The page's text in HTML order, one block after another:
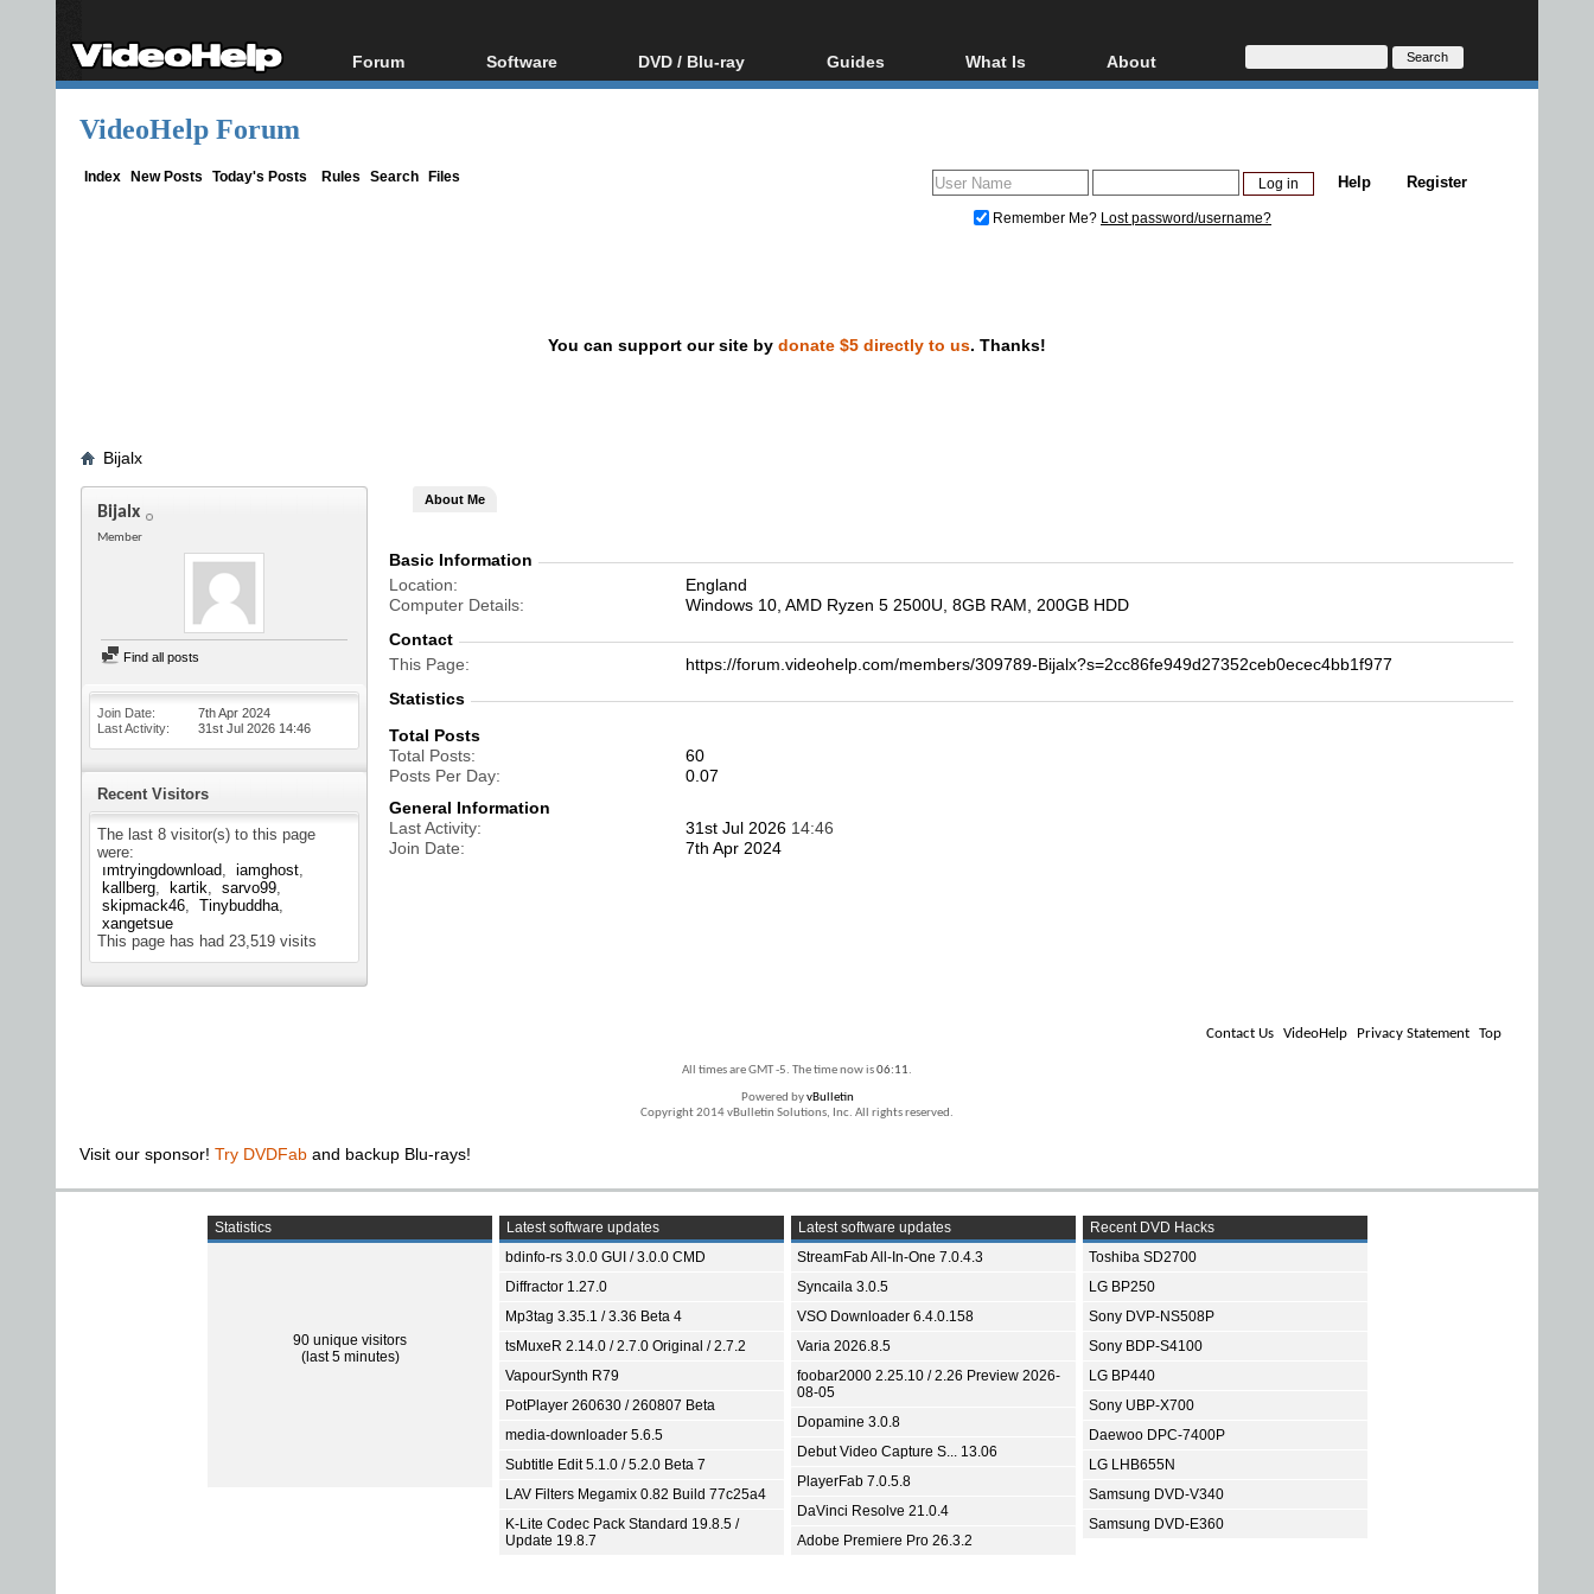
Forum
Forum Index
Software
All software
DVD / Blu-ray
Blu-ray / DVD Region
Guides
Video Streaming
DVD and Blu-ray ripping
What Is
Blu-ray, UHD, AVCHD
Glossary
About
About
Donate
VideoHelp Forum
Index New Posts Today's Posts Rules Search Files Register
Help
Remember Me? Lost password/username?
You can support our site by donate $5 directly to us. Thanks!
Bijalx
Bijalx
Member
Find all posts
Join Date
7th Apr 2024
Last Activity
31st Jul 2026 14:46
Recent Visitors
The last 8 visitor(s) to this page
were:
ımtryingdownload
iamghost
kallberg
kartik
sarvo99
skipmack46
Tinybuddha
xangetsue
This page has had 23,519 visits
About Me
Basic Information
Location
England
Computer Details
Windows 10, AMD Ryzen 5 2500U, 8GB RAM, 200GB HDD
Contact
This Page
https://forum.videohelp.com/members/309789-Bijalx?s=2cc86fe949d27352ceb0ecec4bb1f977
Statistics
Total Posts
Total Posts
60
Posts Per Day
0.07
General Information
Last Activity
31st Jul 2026 14:46
Join Date
7th Apr 2024
Contact Us VideoHelp Privacy Statement Top
All times are GMT -5. The time now is06:11.
Powered byvBulletin
Copyright 2014 vBulletin Solutions, Inc. All rights reserved.
Visit our sponsor! Try DVDFab and backup Blu-rays!
Statistics
90 unique visitors
(last 5 minutes)
Latest software updates
bdinfo-rs 3.0.0 GUI / 3.0.0 CMD
Diffractor 1.27.0
Mp3tag 3.35.1 / 3.36 Beta 4
tsMuxeR 2.14.0 / 2.7.0 Original / 2.7.2
VapourSynth R79
PotPlayer 260630 / 260807 Beta
media-downloader 5.6.5
Subtitle Edit 5.1.0 / 5.2.0 Beta 7
LAV Filters Megamix 0.82 Build 77c25a4
K-Lite Codec Pack Standard 19.8.5 /
Update 19.8.7
Latest software updates
StreamFab All-In-One 7.0.4.3
Syncaila 3.0.5
VSO Downloader 6.4.0.158
Varia 2026.8.5
foobar2000 2.25.10 / 2.26 Preview 2026-
08-05
Dopamine 3.0.8
Debut Video Capture S... 13.06
PlayerFab 7.0.5.8
DaVinci Resolve 21.0.4
Adobe Premiere Pro 26.3.2
Recent DVD Hacks
Toshiba SD2700
LG BP250
Sony DVP-NS508P
Sony BDP-S4100
LG BP440
Sony UBP-X700
Daewoo DPC-7400P
LG LHB655N
Samsung DVD-V340
Samsung DVD-E360